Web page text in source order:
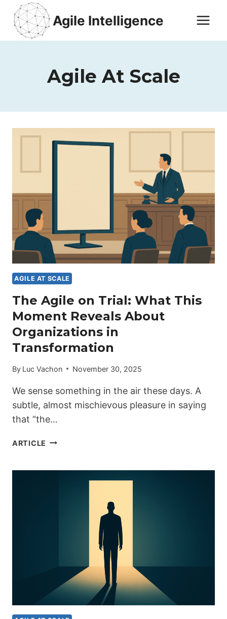
content
Agile Intelligence
Agile At Scale
AGILE AT SCALE
The Agile on Trial: What This
Moment Reveals About
Organizations in
Transformation
By Luc Vachon November 30, 2025
We sense something in the air these days. A
subtle, almost mischievous pleasure in saying
that “the…
ARTICLE THE
ORGANIZATIONS
TRANSFORMATION